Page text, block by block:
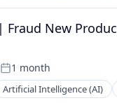
New
Posted:
1 month
Artificial Intelligence (AI)